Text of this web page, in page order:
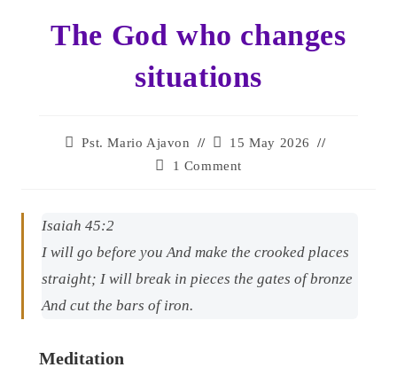
The God who changes
situations
Pst. Mario Ajavon
15 May 2026
1 Comment
Isaiah 45:2
I will go before you And make the crooked places
straight; I will break in pieces the gates of bronze
And cut the bars of iron.
Meditation